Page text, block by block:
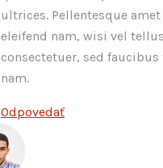
ultrices. Pellentesque
eleifend nam, wisi vel
consectetuer, sed
nam.
Odpovedať